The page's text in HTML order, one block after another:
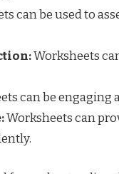
can be used to
Worksheets
can be
Worksheets can